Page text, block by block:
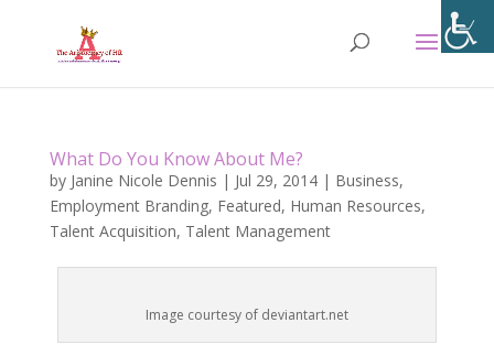
What Do You Know About Me?
by Janine Nicole Dennis | Jul 29, 2014| Business,
Employment Branding, Featured, Human Resources,
Talent Acquisition, Talent Management
Image courtesy of deviantart.net